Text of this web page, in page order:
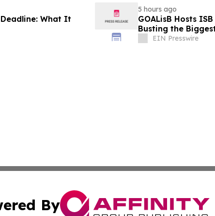
What It
5 hours ago
GOALisB Hosts
Busting the
EIN Presswire
By